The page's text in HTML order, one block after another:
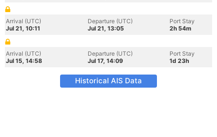
Arrival (UTC)
Jul 21, 10:11
Departure (UTC)
Jul 21, 13:05
Port Stay
2h 54m
Arrival (UTC)
Jul 15, 14:58
Departure (UTC)
Jul 17, 14:09
Port Stay
1d 23h
Historical AIS Data